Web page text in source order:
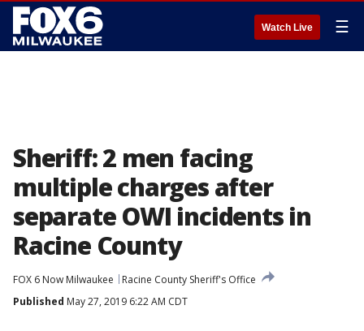
Watch Live ☰
Sheriff: 2 men facing
multiple charges after
separate OWI incidents in
Racine County
FOX 6 Now Milwaukee
Racine County Sheriff's Office
Published May 27, 2019 6:22 AM CDT